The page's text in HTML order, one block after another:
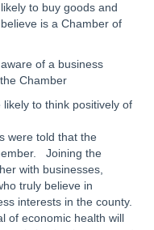
to buy goods and
is a Chamber of
of a business
Chamber
to think positively of
were told that the
Joining the
with businesses,
truly believe in
interests in the county.
of economic health will